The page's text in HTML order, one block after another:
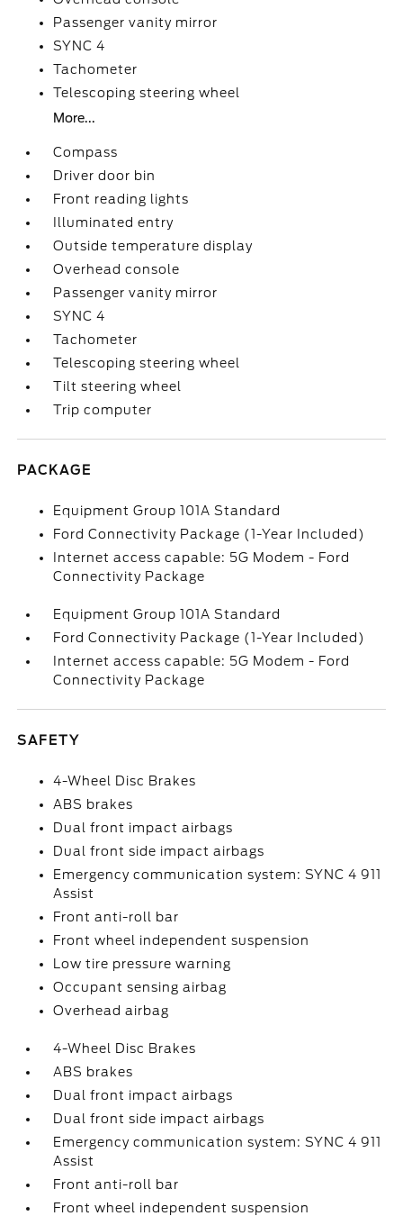
Passenger vanity mirror
SYNC 4
Tachometer
Telescoping steering wheel
More...
Compass
Driver door bin
Front reading lights
Illuminated entry
Outside temperature display
Overhead console
Passenger vanity mirror
SYNC 4
Tachometer
Telescoping steering wheel
Tilt steering wheel
Trip computer
PACKAGE
Equipment Group 101A Standard
Ford Connectivity Package (1-Year Included)
Internet access capable: 5G Modem - Ford
Connectivity Package
Equipment Group 101A Standard
Ford Connectivity Package (1-Year Included)
Internet access capable: 5G Modem - Ford
Connectivity Package
SAFETY
4-Wheel Disc Brakes
ABS brakes
Dual front impact airbags
Dual front side impact airbags
Emergency communication system: SYNC 4 911
Assist
Front anti-roll bar
Front wheel independent suspension
Low tire pressure warning
Occupant sensing airbag
Overhead airbag
4-Wheel Disc Brakes
ABS brakes
Dual front impact airbags
Dual front side impact airbags
Emergency communication system: SYNC 4 911
Assist
Front anti-roll bar
Front wheel independent suspension